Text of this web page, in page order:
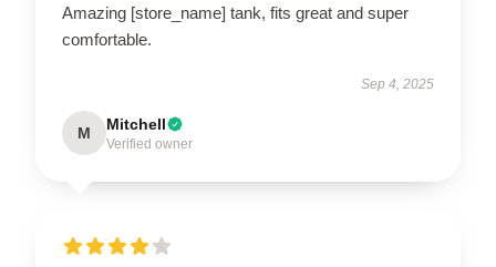
Amazing [store_name] tank, fits great and super
comfortable.
Sep 4, 2025
M Mitchell
Verified owner